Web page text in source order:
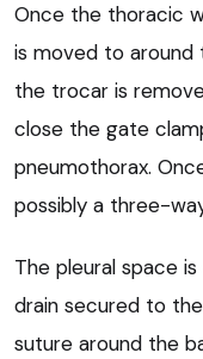
Once the thoracic
is moved to around
the trocar is
close the gate
pneumothorax.
possibly a three-
The pleural space
drain secured to
suture around the